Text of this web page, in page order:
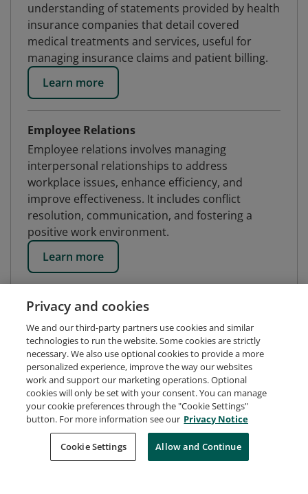
understanding of statements provided by health
insurance companies that detail covered
medical treatments and services, useful for
managing insurance claims and patient billing.
Learn more
Employee Relations
Employee relations involves managing
interpersonal relationships to address
workplace issues, enhance efficiency, and
improve effectiveness. It includes conflict
resolution, communication, and fostering a
positive work environment.
Learn more
Request Demo About Credly Terms
Privacy
Developers
Support
Cookies
Privacy and cookies
We and our third-party partners use cookies and similar
technologies to run the website. Some cookies are strictly
necessary. We also use optional cookies to provide a more
personalized experience, improve the way our websites
work and support our marketing operations. Optional
cookies will only be set with your consent. You can manage
your cookie preferences through the "Cookie Settings"
button. For more information see our Privacy Notice
Cookie Settings Allow and Continue